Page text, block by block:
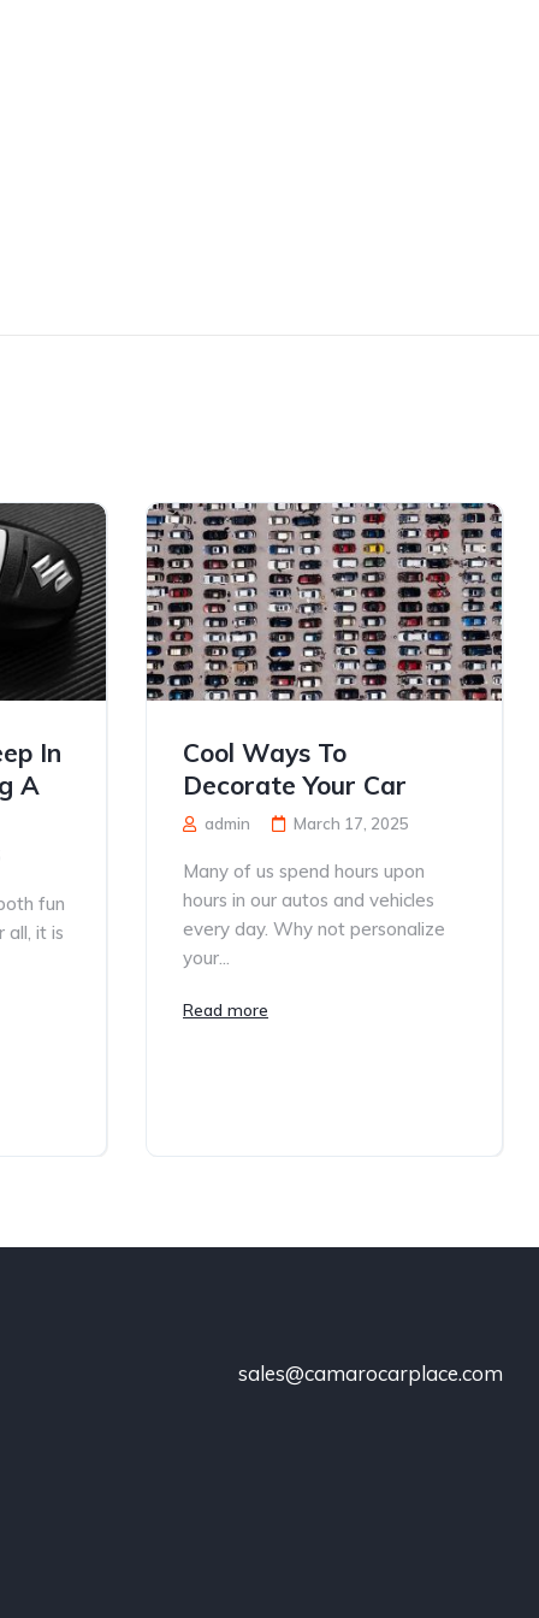
In
A
fun
all, it is
Cool Ways To
Decorate Your Car
admin March 17, 2025
Many of us spend hours upon
hours in our autos and vehicles
every day. Why not personalize
your...
Read more
sales@camarocarplace.com